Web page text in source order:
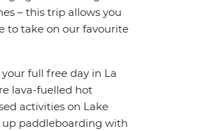
– this trip allows you
to take on our favourite
full free day in La
lava-fuelled hot
activities on Lake
paddleboarding with